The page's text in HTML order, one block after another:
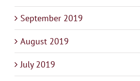
September 2019
August 2019
July 2019